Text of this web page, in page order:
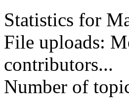
Statistics for
File uploads:
contributors...
Number of